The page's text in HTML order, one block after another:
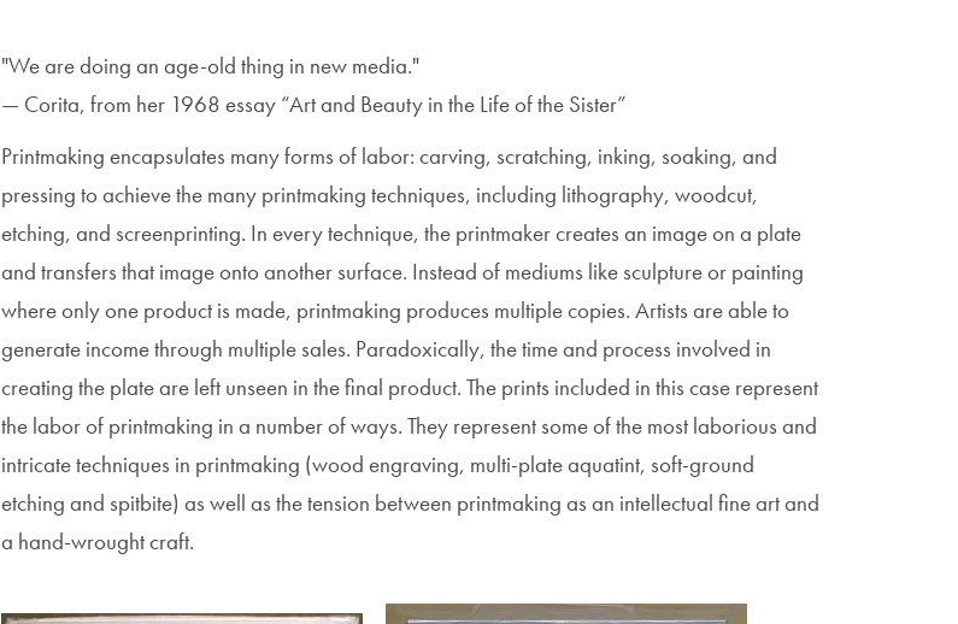
"We are doing an age-old thing in new media."
— Corita, from her 1968 essay “Art and Beauty in the Life of the Sister”
Printmaking encapsulates many forms of labor: carving, scratching, inking, soaking, and
pressing to achieve the many printmaking techniques, including lithography, woodcut,
etching, and screenprinting. In every technique, the printmaker creates an image on a plate
and transfers that image onto another surface. Instead of mediums like sculpture or painting
where only one product is made, printmaking produces multiple copies. Artists are able to
generate income through multiple sales. Paradoxically, the time and process involved in
creating the plate are left unseen in the final product. The prints included in this case represent
the labor of printmaking in a number of ways. They represent some of the most laborious and
intricate techniques in printmaking (wood engraving, multi-plate aquatint, soft-ground
etching and spitbite) as well as the tension between printmaking as an intellectual fine art and
a hand-wrought craft.